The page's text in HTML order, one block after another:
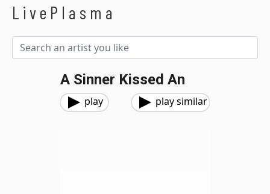
LivePlasma
A Sinner Kissed An
play play similar